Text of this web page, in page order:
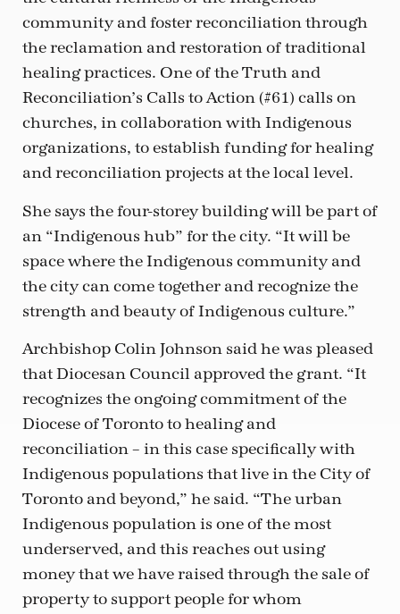
community and foster reconciliation through
the reclamation and restoration of traditional
healing practices. One of the Truth and
Reconciliation’s Calls to Action (#61) calls on
churches, in collaboration with Indigenous
organizations, to establish funding for healing
and reconciliation projects at the local level.
She says the four-storey building will be part of
an “Indigenous hub” for the city. “It will be
space where the Indigenous community and
the city can come together and recognize the
strength and beauty of Indigenous culture.”
Archbishop Colin Johnson said he was pleased
that Diocesan Council approved the grant. “It
recognizes the ongoing commitment of the
Diocese of Toronto to healing and
reconciliation – in this case specifically with
Indigenous populations that live in the City of
Toronto and beyond,” he said. “The urban
Indigenous population is one of the most
underserved, and this reaches out using
money that we have raised through the sale of
property to support people for whom